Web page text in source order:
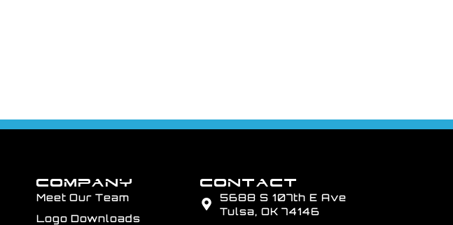
COMPANY
Meet Our Team
Logo Downloads
CONTACT
5688 S 107th E Ave
Tulsa, OK 74146